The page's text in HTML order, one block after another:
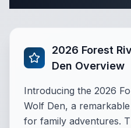
2026 Forest
Den Overview
Introducing the 2026
Wolf Den, a remarkable
for family adventures.